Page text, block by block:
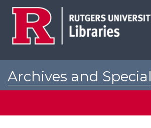
Archives and Special